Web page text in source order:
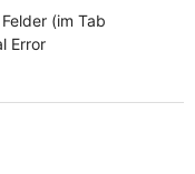
(im Tab
Error